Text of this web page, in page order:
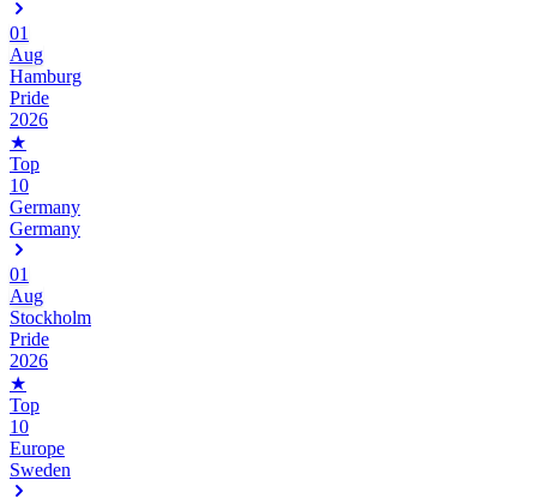
01
Aug
Hamburg
Pride
2026
★
Top
10
Germany
Germany
01
Aug
Stockholm
Pride
2026
★
Top
10
Europe
Sweden